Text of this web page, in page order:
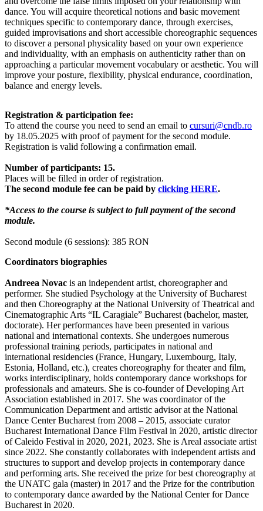
dance. You will acquire theoretical notions and basic movement
techniques specific to contemporary dance, through exercises,
guided improvisations and short accessible choreographic sequences
to discover a personal physicality based on your own experience
and individuality, with an emphasis on authenticity rather than on
approaching a particular movement vocabulary or aesthetic. You will
improve your posture, flexibility, physical endurance, coordination,
balance and energy levels.
Registration & participation fee:
To attend the course you need to send an email to cursuri@cndb.ro
by 18.05.2025 with proof of payment for the second module.
Registration is valid following a confirmation email.
Number of participants: 15.
Places will be filled in order of registration.
The second module fee can be paid by clicking HERE.
*Access to the course is subject to full payment of the second
module.
Second module (6 sessions): 385 RON
Coordinators biographies
Andreea Novac is an independent artist, choreographer and
performer. She studied Psychology at the University of Bucharest
and then Choreography at the National University of Theatrical and
Cinematographic Arts “IL Caragiale” Bucharest (bachelor, master,
doctorate). Her performances have been presented in various
national and international contexts. She undergoes numerous
professional training periods, participates in national and
international residencies (France, Hungary, Luxembourg, Italy,
Estonia, Holland, etc.), creates choreography for theater and film,
works interdisciplinary, holds contemporary dance workshops for
professionals and amateurs. She is co-founder of Developing Art
Association established in 2017. She was coordinator of the
Communication Department and artistic advisor at the National
Dance Center Bucharest from 2008 – 2015, associate curator
Bucharest International Dance Film Festival in 2020, artistic director
of Caleido Festival in 2020, 2021, 2023. She is Areal associate artist
since 2022. She constantly collaborates with independent artists and
structures to support and develop projects in contemporary dance
and performing arts. She received the prize for best choreography at
the UNATC gala (master) in 2017 and the Prize for the contribution
to contemporary dance awarded by the National Center for Dance
Bucharest in 2020.